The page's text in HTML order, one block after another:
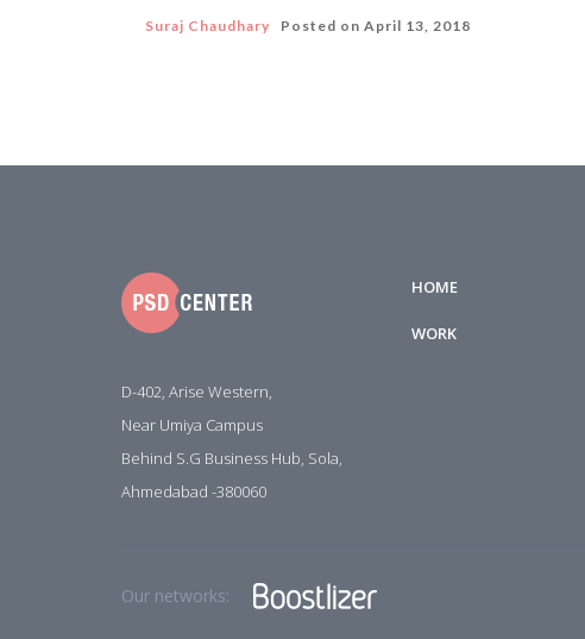
Suraj Chaudhary Posted on April 13, 2018
D-402, Arise Western,
Near Umiya Campus
Behind S.G Business Hub, Sola,
Ahmedabad -380060
HOME
WORK
Our networks: